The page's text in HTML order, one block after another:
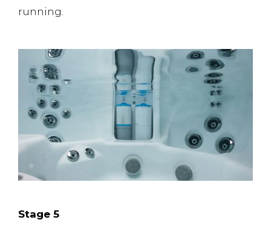
running.
Stage 5